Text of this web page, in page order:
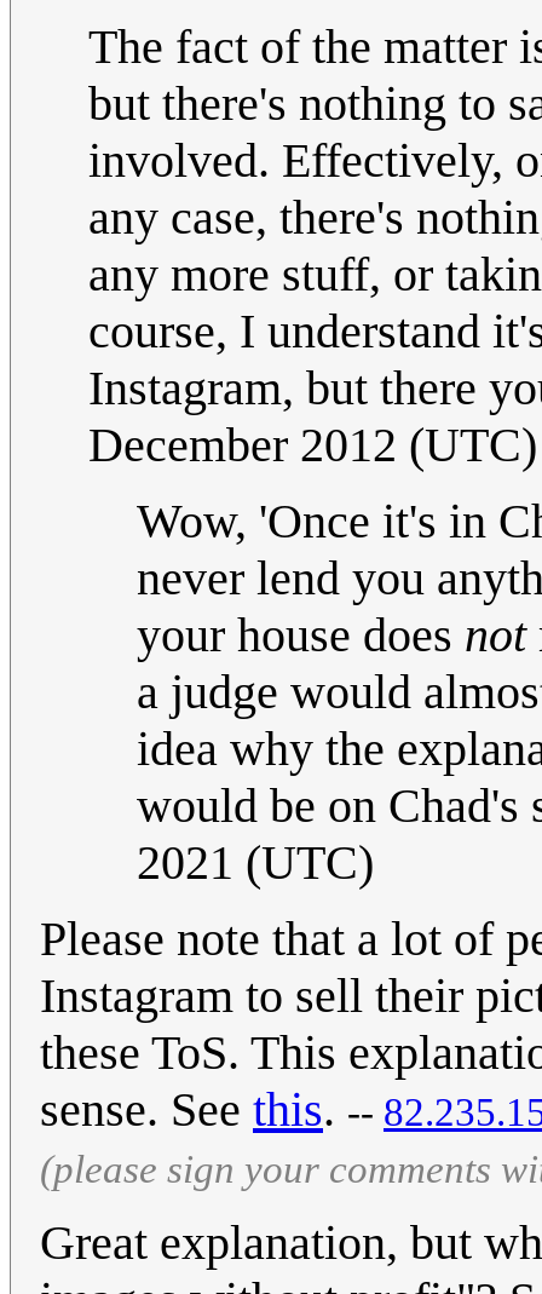
The fact of the matter
but there's nothing to
involved. Effectively,
any case, there's
any more stuff, or
course, I understand
Instagram, but there
December 2012 (UTC)
Wow, 'Once it's in
never lend you
your house does not
a judge would
idea why the
would be on Chad's
2021 (UTC)
Please note that a lot of
Instagram to sell their
these ToS. This
sense. See this. --
(please sign your comments
Great explanation, but